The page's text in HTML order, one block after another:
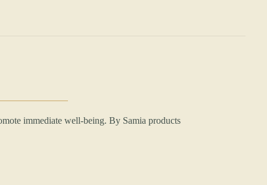
immediate well-being. By Samia products